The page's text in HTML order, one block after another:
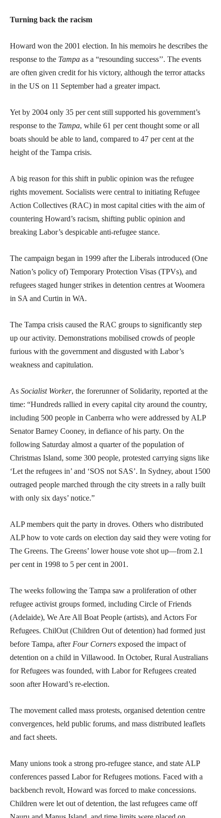
Turning back the racism
Howard won the 2001 election. In his memoirs he describes the
response to the Tampa as a “resounding success’’. The events
are often given credit for his victory, although the terror attacks
in the US on 11 September had a greater impact.
Yet by 2004 only 35 per cent still supported his government’s
response to the Tampa, while 61 per cent thought some or all
boats should be able to land, compared to 47 per cent at the
height of the Tampa crisis.
A big reason for this shift in public opinion was the refugee
rights movement. Socialists were central to initiating Refugee
Action Collectives (RAC) in most capital cities with the aim of
countering Howard’s racism, shifting public opinion and
breaking Labor’s despicable anti-refugee stance.
The campaign began in 1999 after the Liberals introduced (One
Nation’s policy of) Temporary Protection Visas (TPVs), and
refugees staged hunger strikes in detention centres at Woomera
in SA and Curtin in WA.
The Tampa crisis caused the RAC groups to significantly step
up our activity. Demonstrations mobilised crowds of people
furious with the government and disgusted with Labor’s
weakness and capitulation.
As Socialist Worker, the forerunner of Solidarity, reported at the
time: “Hundreds rallied in every capital city around the country,
including 500 people in Canberra who were addressed by ALP
Senator Barney Cooney, in defiance of his party. On the
following Saturday almost a quarter of the population of
Christmas Island, some 300 people, protested carrying signs like
‘Let the refugees in’ and ‘SOS not SAS’. In Sydney, about 1500
outraged people marched through the city streets in a rally built
with only six days’ notice.”
ALP members quit the party in droves. Others who distributed
ALP how to vote cards on election day said they were voting for
The Greens. The Greens’ lower house vote shot up—from 2.1
per cent in 1998 to 5 per cent in 2001.
The weeks following the Tampa saw a proliferation of other
refugee activist groups formed, including Circle of Friends
(Adelaide), We Are All Boat People (artists), and Actors For
Refugees. ChilOut (Children Out of detention) had formed just
before Tampa, after Four Corners exposed the impact of
detention on a child in Villawood. In October, Rural Australians
for Refugees was founded, with Labor for Refugees created
soon after Howard’s re-election.
The movement called mass protests, organised detention centre
convergences, held public forums, and mass distributed leaflets
and fact sheets.
Many unions took a strong pro-refugee stance, and state ALP
conferences passed Labor for Refugees motions. Faced with a
backbench revolt, Howard was forced to make concessions.
Children were let out of detention, the last refugees came off